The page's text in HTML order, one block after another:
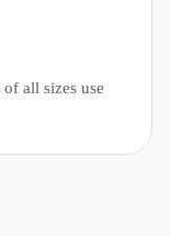
all sizes use